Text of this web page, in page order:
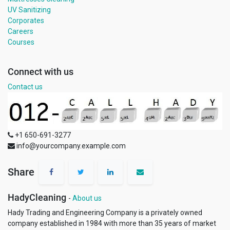
UV Sanitizing
Corporates
Careers
Courses
Connect with us
Contact us
+1 650-691-3277
info@yourcompany.example.com
Share
HadyCleaning - About us
Hady Trading and Engineering Company is a privately owned
company established in 1984 with more than 35 years of market